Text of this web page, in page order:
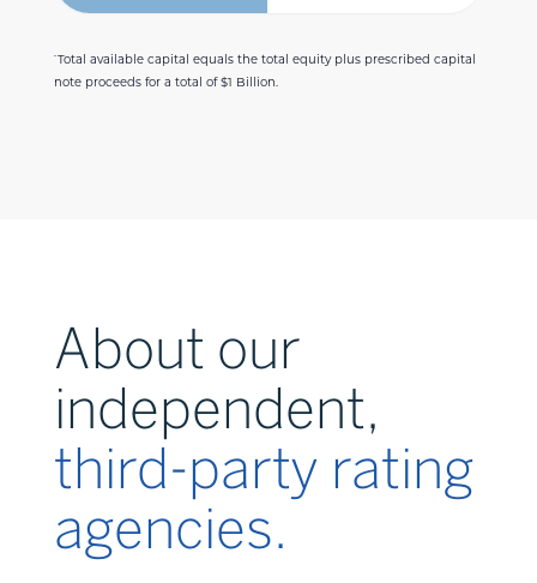
* Total available capital equals the total equity plus prescribed capital
note proceeds for a total of $1 Billion.
About our
independent,
third-party rating
agencies.